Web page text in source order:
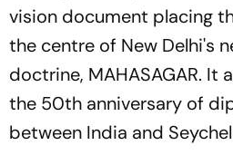
vision document placing
the centre of New Delhi's
doctrine, MAHASAGAR. It
the 50th anniversary of
between India and